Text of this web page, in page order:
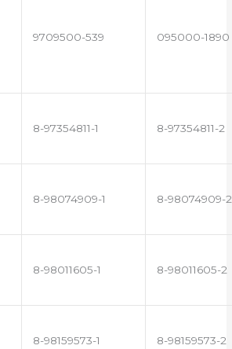
9709500-539 095000-1890
8-97354811-1 8-97354811-2
8-98074909-1 8-98074909-2
8-98011605-1 8-98011605-2
8-98159573-1 8-98159573-2